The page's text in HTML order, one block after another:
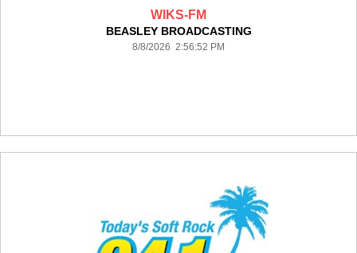
WIKS-FM
BEASLEY BROADCASTING
8/8/2026 2:56:52 PM